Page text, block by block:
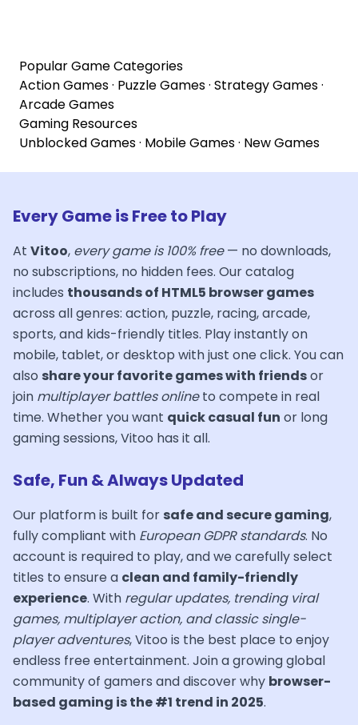
Popular Game Categories
Action Games· Puzzle Games· Strategy Games·
Arcade Games
Gaming Resources
Unblocked Games· Mobile Games· New Games
Every Game is Free to Play
At Vitoo, every game is 100% free— no downloads,
no subscriptions, no hidden fees. Our catalog
includes thousands of HTML5 browser games
across all genres: action, puzzle, racing, arcade,
sports, and kids-friendly titles. Play instantly on
mobile, tablet, or desktop with just one click. You can
also share your favorite games with friendsor
join multiplayer battles onlineto compete in real
time. Whether you want quick casual fun or long
gaming sessions, Vitoo has it all.
Safe, Fun & Always Updated
Our platform is built for safe and secure gaming,
fully compliant with European GDPR standards. No
account is required to play, and we carefully select
titles to ensure a clean and family-friendly
experience. With regular updates, trending viral
games, multiplayer action, and classic single-
player adventures, Vitoo is the best place to enjoy
endless free entertainment. Join a growing global
community of gamers and discover why browser-
based gaming is the #1 trend in 2025.